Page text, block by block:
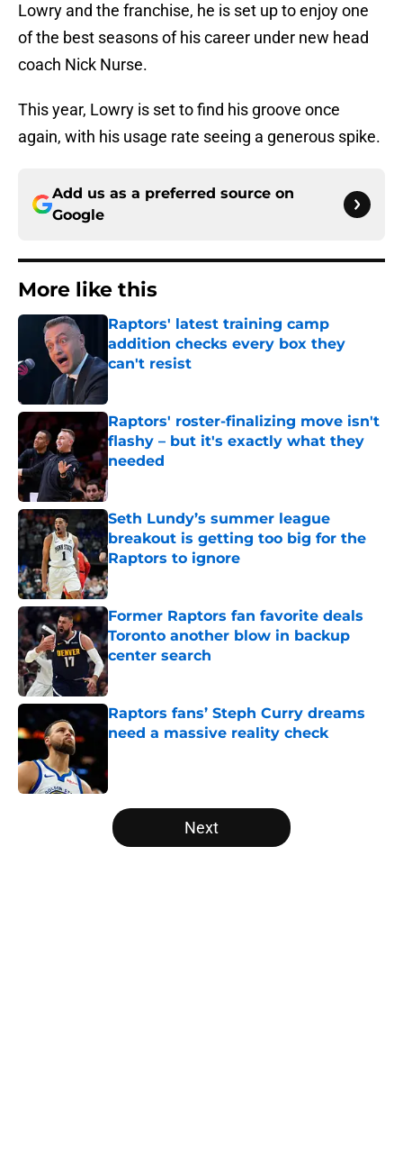
Lowry and the franchise, he is set up to enjoy one
of the best seasons of his career under new head
coach Nick Nurse.
This year, Lowry is set to find his groove once
again, with his usage rate seeing a generous spike.
Add us as a preferred source on
Google
More like this
Raptors' latest training camp
addition checks every box they
can't resist
Published by on Invalid Date
Raptors' roster-finalizing move isn't
flashy – but it's exactly what they
needed
Published by on Invalid Date
Seth Lundy’s summer league
breakout is getting too big for the
Raptors to ignore
Published by on Invalid Date
Former Raptors fan favorite deals
Toronto another blow in backup
center search
Published by on Invalid Date
Raptors fans’ Steph Curry dreams
need a massive reality check
5 related articles loaded
Next